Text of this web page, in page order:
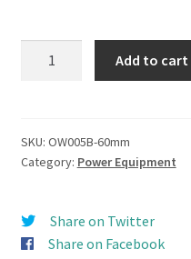
Propulsion
Combo
quantity
Add to cart
SKU: OW005B-60mm
Category: Power Equipment
Share on Twitter
Share on Facebook